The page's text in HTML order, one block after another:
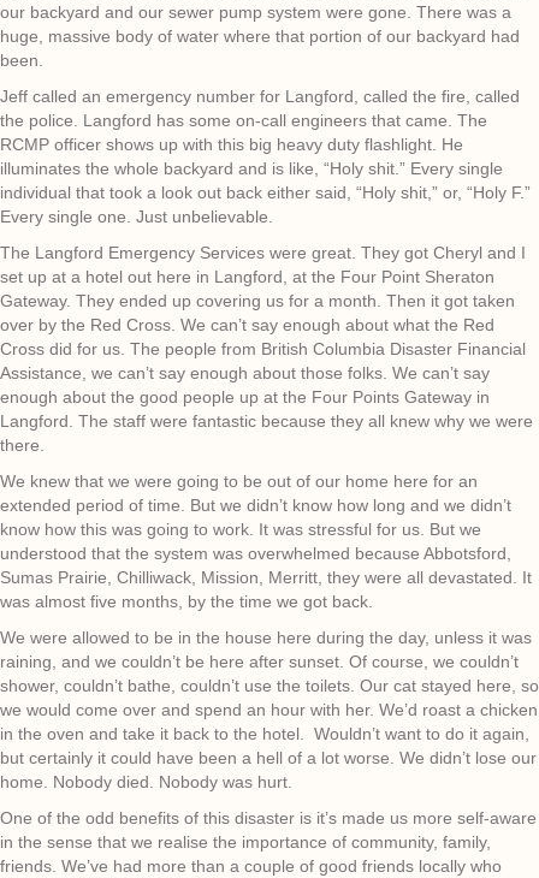
our backyard and our sewer pump system were gone. There was a
huge, massive body of water where that portion of our backyard had
been.
Jeff called an emergency number for Langford, called the fire, called
the police. Langford has some on-call engineers that came. The
RCMP officer shows up with this big heavy duty flashlight. He
illuminates the whole backyard and is like, “Holy shit.” Every single
individual that took a look out back either said, “Holy shit,” or, “Holy F.”
Every single one. Just unbelievable.
The Langford Emergency Services were great. They got Cheryl and I
set up at a hotel out here in Langford, at the Four Point Sheraton
Gateway. They ended up covering us for a month. Then it got taken
over by the Red Cross. We can’t say enough about what the Red
Cross did for us. The people from British Columbia Disaster Financial
Assistance, we can’t say enough about those folks. We can’t say
enough about the good people up at the Four Points Gateway in
Langford. The staff were fantastic because they all knew why we were
there.
We knew that we were going to be out of our home here for an
extended period of time. But we didn’t know how long and we didn’t
know how this was going to work. It was stressful for us. But we
understood that the system was overwhelmed because Abbotsford,
Sumas Prairie, Chilliwack, Mission, Merritt, they were all devastated. It
was almost five months, by the time we got back.
We were allowed to be in the house here during the day, unless it was
raining, and we couldn’t be here after sunset. Of course, we couldn’t
shower, couldn’t bathe, couldn’t use the toilets. Our cat stayed here, so
we would come over and spend an hour with her. We’d roast a chicken
in the oven and take it back to the hotel. Wouldn’t want to do it again,
but certainly it could have been a hell of a lot worse. We didn’t lose our
home. Nobody died. Nobody was hurt.
One of the odd benefits of this disaster is it’s made us more self-aware
in the sense that we realise the importance of community, family,
friends. We’ve had more than a couple of good friends locally who